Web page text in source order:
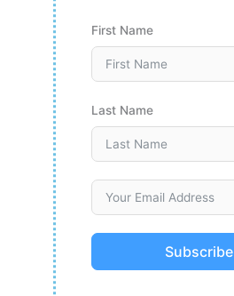
First Name
Last Name
Subscribe